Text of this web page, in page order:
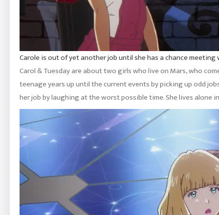
Carole is out of yet another job until she has a chance
Carol & Tuesday are about two girls who live on Mars, who
teenage years up until the current events by picking up odd
her job by laughing at the worst possible time. She lives alone